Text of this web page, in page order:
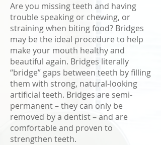
Are you missing teeth and having
trouble speaking or chewing, or
straining when biting food? Bridges
may be the ideal procedure to help
make your mouth healthy and
beautiful again. Bridges literally
“bridge” gaps between teeth by filling
them with strong, natural-looking
artificial teeth. Bridges are semi-
permanent – they can only be
removed by a dentist – and are
comfortable and proven to
strengthen teeth.